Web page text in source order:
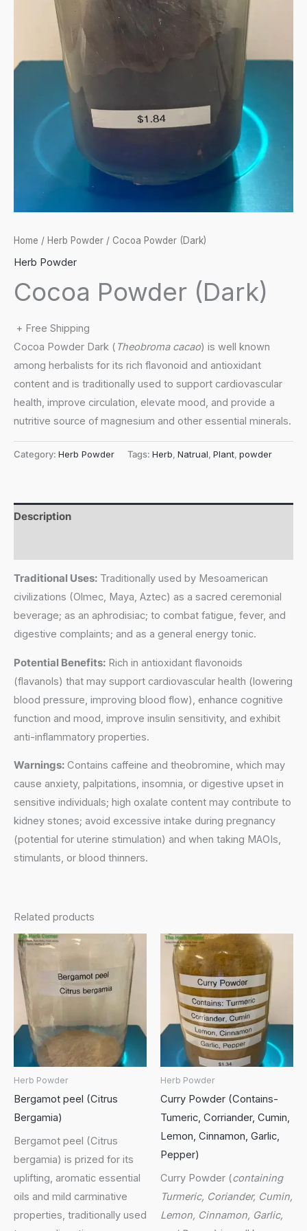
Home / Herb Powder / Cocoa Powder (Dark)
Herb Powder
Cocoa Powder (Dark)
+ Free Shipping
Cocoa Powder Dark ( Theobroma cacao) is well known
among herbalists for its rich flavonoid and antioxidant
content and is traditionally used to support cardiovascular
health, improve circulation, elevate mood, and provide a
nutritive source of magnesium and other essential minerals.
Category: Herb Powder Tags: Herb, Natrual, Plant, powder
Description
Traditional Uses: Traditionally used by Mesoamerican
civilizations (Olmec, Maya, Aztec) as a sacred ceremonial
beverage; as an aphrodisiac; to combat fatigue, fever, and
digestive complaints; and as a general energy tonic.
Potential Benefits: Rich in antioxidant flavonoids
(flavanols) that may support cardiovascular health (lowering
blood pressure, improving blood flow), enhance cognitive
function and mood, improve insulin sensitivity, and exhibit
anti-inflammatory properties.
Warnings: Contains caffeine and theobromine, which may
cause anxiety, palpitations, insomnia, or digestive upset in
sensitive individuals; high oxalate content may contribute to
kidney stones; avoid excessive intake during pregnancy
(potential for uterine stimulation) and when taking MAOIs,
stimulants, or blood thinners.
Related products
Herb Powder
Bergamot peel (Citrus
Bergamia)
Bergamot peel (Citrus
bergamia) is prized for its
uplifting, aromatic essential
oils and mild carminative
properties, traditionally used
Herb Powder
Curry Powder (Contains-
Tumeric, Corriander, Cumin,
Lemon, Cinnamon, Garlic,
Pepper)
Curry Powder (containing
Turmeric, Coriander, Cumin,
Lemon, Cinnamon, Garlic,